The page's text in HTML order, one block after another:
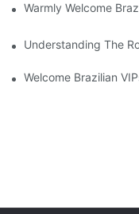
Warmly Welcome
Understanding The
Welcome Brazilian